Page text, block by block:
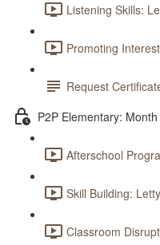
Listening Skills:
Promoting
Request
P2P Elementary: Month
Afterschool
Skill Building:
Classroom